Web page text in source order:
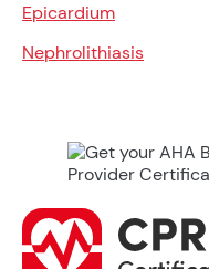
Epicardium
Nephrolithiasis